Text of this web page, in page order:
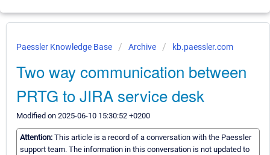
Paessler Knowledge Base Archive kb.paessler.com
Two way communication between
PRTG to JIRA service desk
Modified on 2025-06-10 15:30:52 +0200
Attention: This article is a record of a conversation with the Paessler
support team. The information in this conversation is not updated to